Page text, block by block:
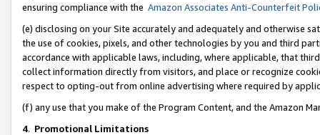
ensuring compliance with the Amazon Associates Anti-Counterfeit
(e) disclosing on your Site accurately and adequately and otherwise
the use of cookies, pixels, and other technologies by you and third
accordance with applicable laws, including, where applicable, that
collect information directly from visitors, and place or recognize
respect to opting-out from online advertising where required by
(f) any use that you make of the Program Content, and the Amazon
4. Promotional Limitations